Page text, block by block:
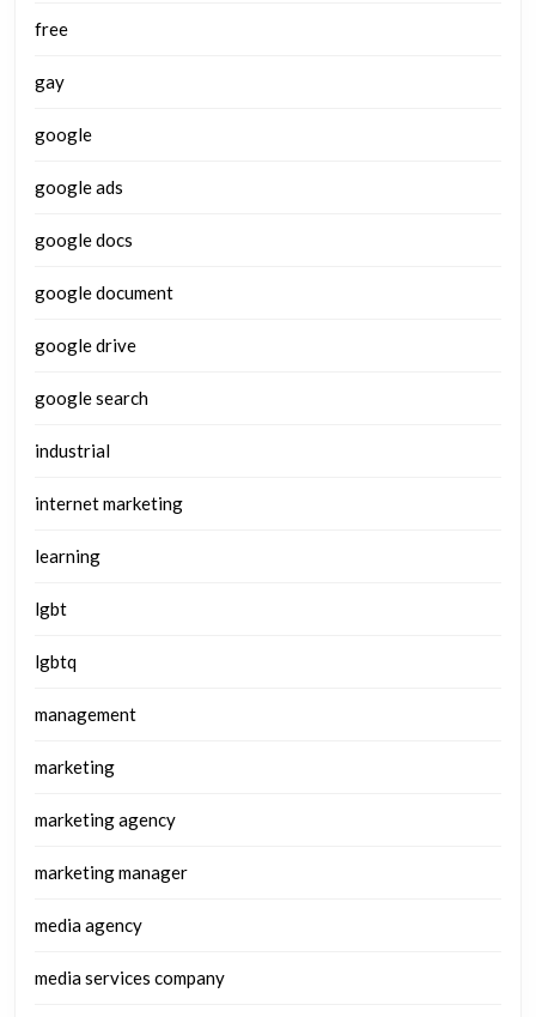
free
gay
google
google ads
google docs
google document
google drive
google search
industrial
internet marketing
learning
lgbt
lgbtq
management
marketing
marketing agency
marketing manager
media agency
media services company